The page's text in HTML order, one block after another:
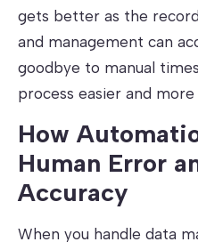
gets better as the
and management can
goodbye to manual
process easier and
How
Human Error
Accuracy
When you handle data